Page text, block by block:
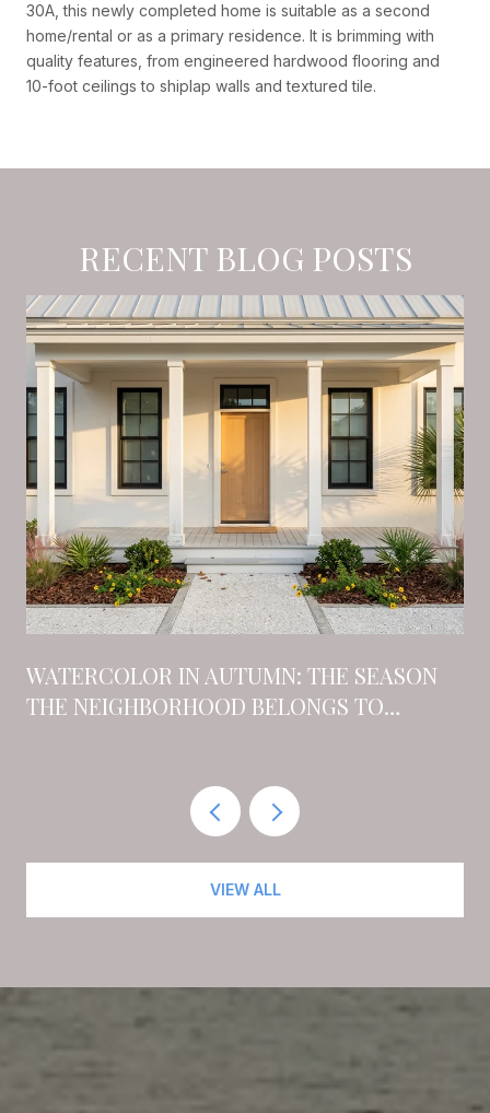
30A, this newly completed home is suitable as a second
home/rental or as a primary residence. It is brimming with
quality features, from engineered hardwood flooring and
10-foot ceilings to shiplap walls and textured tile.
RECENT BLOG POSTS
WATERCOLOR IN AUTUMN: THE SEASON
THE NEIGHBORHOOD BELONGS TO
VIEW ALL